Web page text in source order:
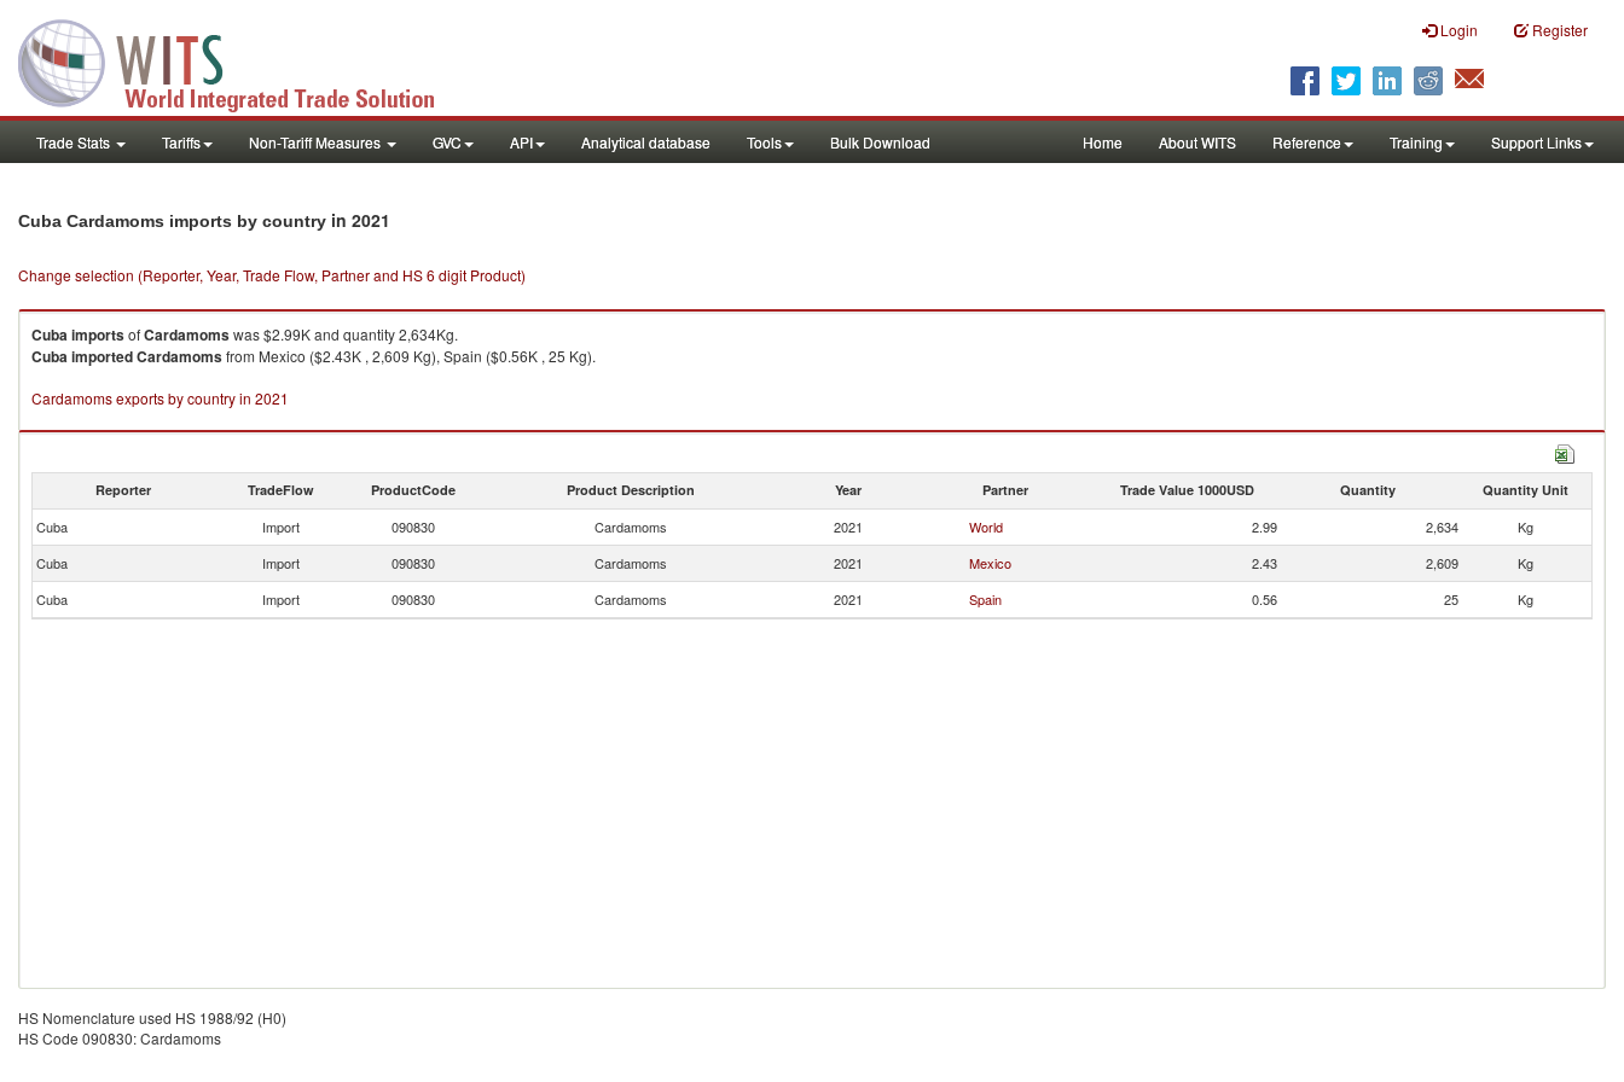
Login Register
Trade Stats Tariffs Non-Tariff Measures GVC API Analytical database Tools Bulk Download Home About WITS Reference Training Support Links
Cuba Cardamoms imports by country in 2021
Change selection (Reporter, Year, Trade Flow, Partner and HS 6 digit Product)
CubaimportsofCardamomswas $2.99K and quantity 2,634Kg.
CubaimportedCardamomsfrom Mexico ($2.43K , 2,609 Kg), Spain ($0.56K , 25 Kg).
Cardamoms exports by country in 2021
Reporter TradeFlow ProductCode Product Description Year Partner Trade Value 1000USD Quantity Quantity Unit
Cuba Import 090830 Cardamoms 2021 World 2.99 2,634
Kg
Cuba
Import 090830 Cardamoms 2021 Mexico 2.43 2,609
Kg
Cuba
Import 090830 Cardamoms 2021 Spain 0.56 25 Kg
HS Nomenclature used HS 1988/92 (H0)
HS Code 090830: Cardamoms